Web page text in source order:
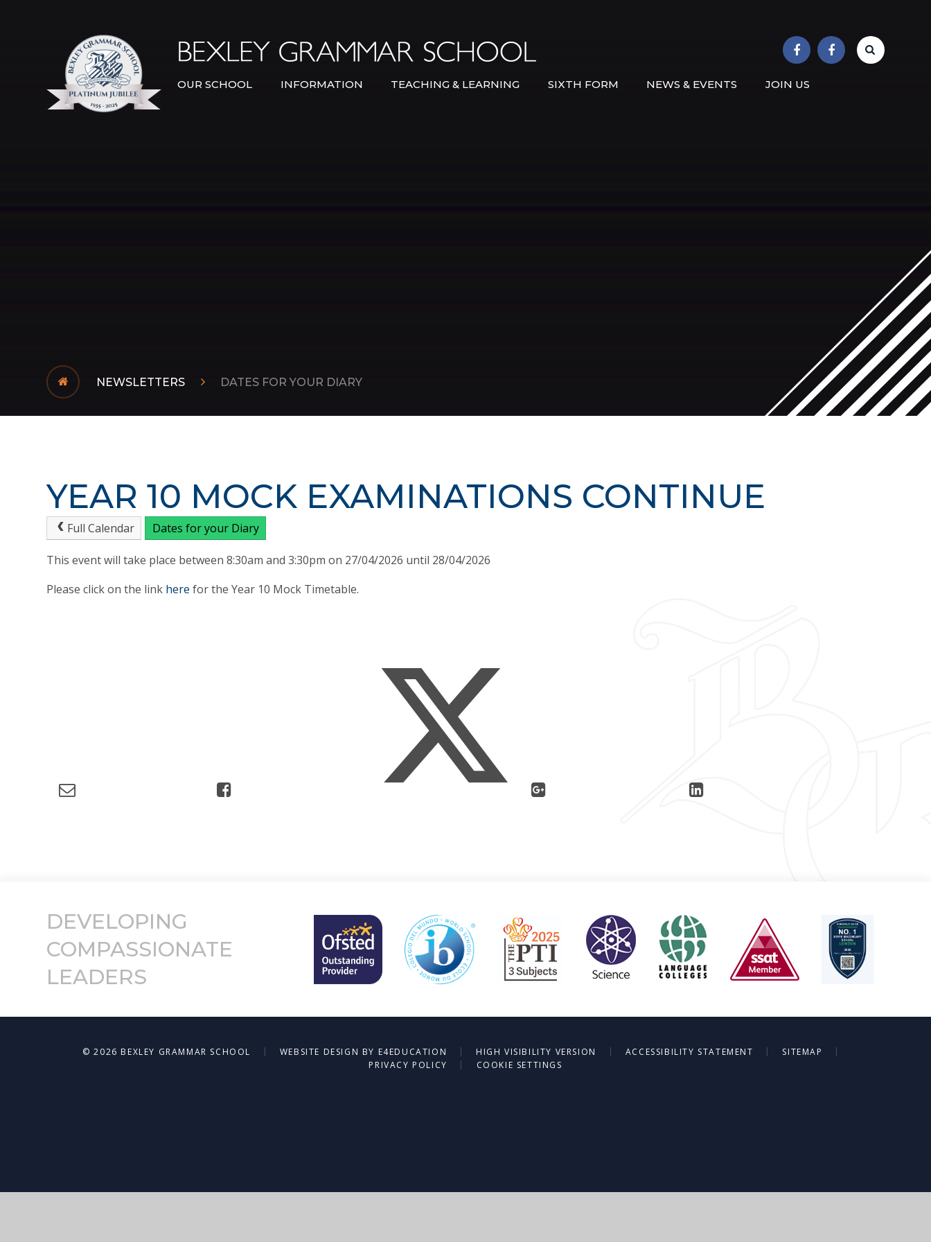
OUR SCHOOL INFORMATION TEACHING & LEARNING SIXTH FORM NEWS & EVENTS JOIN US
NEWSLETTERS DATES FOR YOUR DIARY
YEAR 10 MOCK EXAMINATIONS CONTINUE
Full Calendar Dates for your Diary
This event will take place between 8:30am and 3:30pm on 27/04/2026 until 28/04/2026
Please click on the link here for the Year 10 Mock Timetable.
DEVELOPING
COMPASSIONATE
LEADERS
© 2026 BEXLEY GRAMMAR SCHOOL | WEBSITE DESIGN BY E4EDUCATION | HIGH VISIBILITY VERSION | ACCESSIBILITY STATEMENT | SITEMAP
|
PRIVACY POLICY
| COOKIE SETTINGS